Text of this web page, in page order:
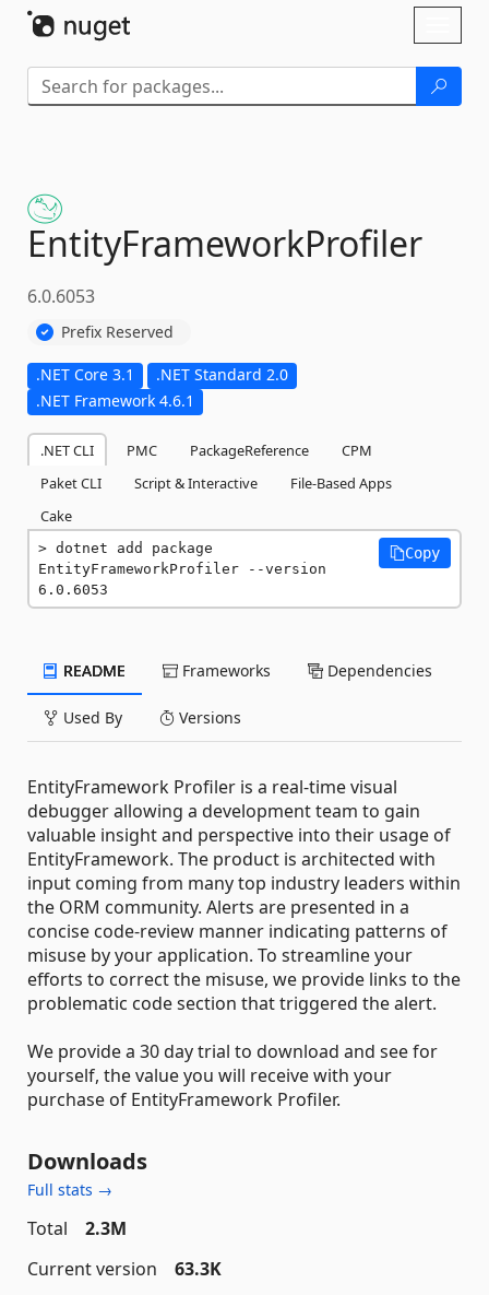
EntityFrameworkProfiler
6.0.6053
Prefix Reserved
.NET Core 3.1
.NET Standard 2.0
.NET Framework 4.6.1
.NET CLI PMC PackageReference
CPM
Paket CLI
Script & Interactive
File-Based Apps
Cake
dotnet add package
EntityFrameworkProfiler --version
6.0.6053
Copy
README Frameworks Dependencies
Used By Versions
EntityFramework Profiler is a real-time visual
debugger allowing a development team to gain
valuable insight and perspective into their usage of
EntityFramework. The product is architected with
input coming from many top industry leaders within
the ORM community. Alerts are presented in a
concise code-review manner indicating patterns of
misuse by your application. To streamline your
efforts to correct the misuse, we provide links to the
problematic code section that triggered the alert.
We provide a 30 day trial to download and see for
yourself, the value you will receive with your
purchase of EntityFramework Profiler.
Downloads
Full stats →
Total
2.3M
Current version
63.3K